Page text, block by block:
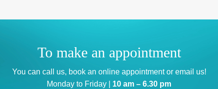
To make an appointment
You can call us, book an online appointmentoremail us!
Monday to Friday | 10 am – 6.30 pm